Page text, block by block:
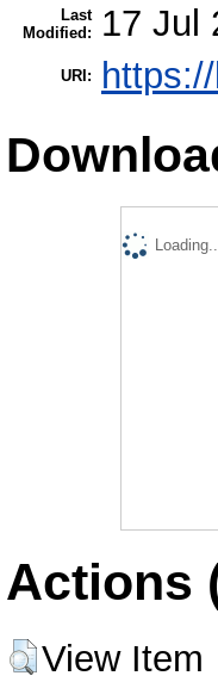
Last
Modified:
17 Jul
URI:
Loading...
Actions
View Item